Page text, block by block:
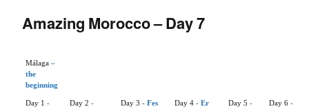
Amazing Morocco – Day 7
Málaga –
the
beginning
Day 1 -
Day 2 -
Day 3 - Fes Day 4 - Er
Day 5 -
Day 6 -